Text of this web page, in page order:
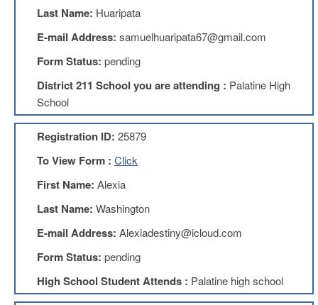
College
Tuition
AFT
Website
IFT
Resolutions
Union
Stearns
Investing
CIO
Website
Last Name: Huaripata
E-mail Address: samuelhuaripata67@gmail.com
Form Status: pending
District 211 School you are attending : Palatine High
School
Registration ID: 25879
To View Form : Click
First Name: Alexia
Last Name: Washington
E-mail Address: Alexiadestiny@icloud.com
Form Status: pending
High School Student Attends : Palatine high school